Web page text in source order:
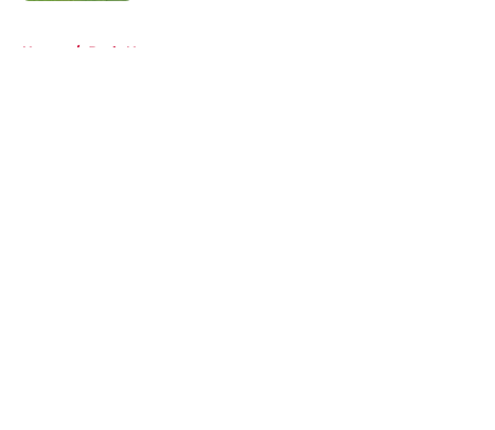
Home / Reds News